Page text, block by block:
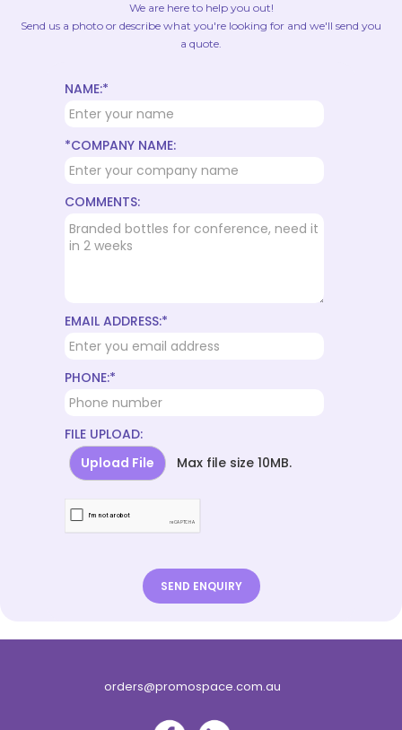
We are here to help you out!
Send us a photo or describe what you're looking for and we'll send you
a quote.
NAME:*
*COMPANY NAME:
COMMENTS:
EMAIL ADDRESS:*
PHONE:*
FILE UPLOAD:
Upload File
Max file size 10MB.
orders@promospace.com.au